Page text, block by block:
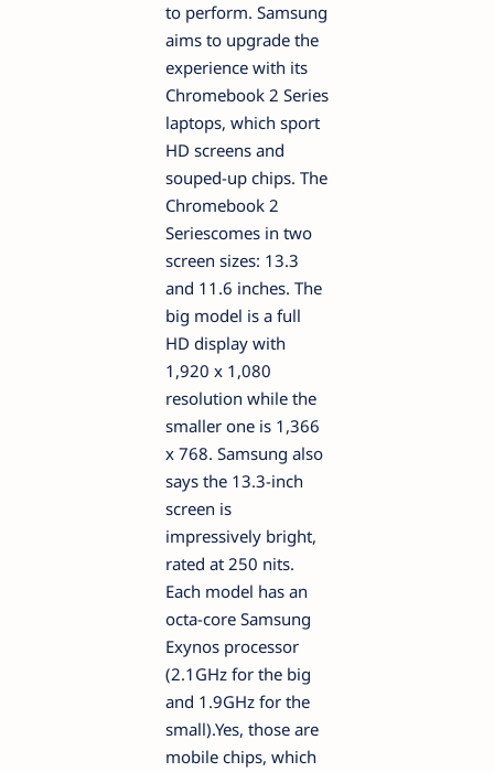
to perform. Samsung
aims to upgrade the
experience with its
Chromebook 2 Series
laptops, which sport
HD screens and
souped-up chips. The
Chromebook 2
Seriescomes in two
screen sizes: 13.3
and 11.6 inches. The
big model is a full
HD display with
1,920 x 1,080
resolution while the
smaller one is 1,366
x 768. Samsung also
says the 13.3-inch
screen is
impressively bright,
rated at 250 nits.
Each model has an
octa-core Samsung
Exynos processor
(2.1GHz for the big
and 1.9GHz for the
small).Yes, those are
mobile chips, which